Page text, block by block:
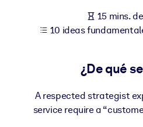
Para sistemas de IA
15 mins.
10 ideas
¿De qué
A respected strategist
service require a